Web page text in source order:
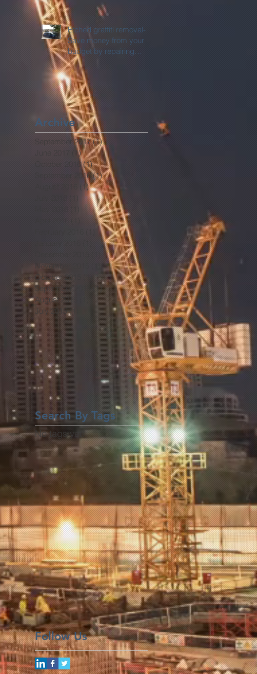
Etched graffiti removal-
Save money from your
budget by repairing
rather than replacing.
Archive
September 2017 (1)1 post
June 2017
(1)1 post
October 2016 (1)1 post
September 2016 (1)1 post
(1)1 post
(1) 1 post
(1) 1 post
1 post
1 post
1 post
1 post
November 2015
1 post
October 2015
1 post
September 2015
(1)1 post
August 2015
1 post
July 2015 (1) 1 post
Search By Tags
No tags yet.
Follow Us